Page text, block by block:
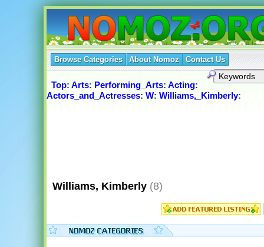
Browse Categories About Nomoz Contact Us
Top: Arts: Performing_Arts: Acting:
Actors_and_Actresses: W: Williams,_Kimberly:
Williams, Kimberly (8)